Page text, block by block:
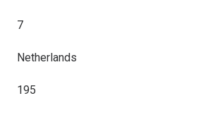
7
Netherlands
195